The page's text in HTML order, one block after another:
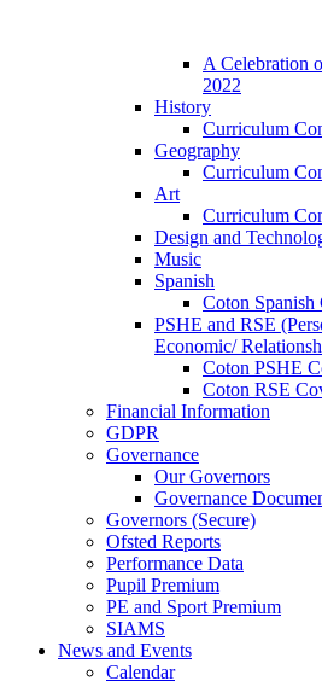
A Celebration
2022
History
Curriculum
Geography
Curriculum
Art
Curriculum
Design and
Music
Spanish
Coton Spanish
PSHE and RSE
Economic/
Coton PSHE
Coton RSE
Financial Information
GDPR
Governance
Our Governors
Governance
Governors (Secure)
Ofsted Reports
Performance Data
Pupil Premium
PE and Sport Premium
SIAMS
News and Events
Calendar